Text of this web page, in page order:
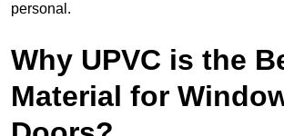
personal.
Why UPVC is the
Material for